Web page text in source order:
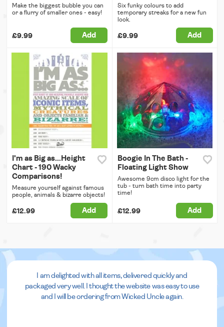
Make the biggest bubble you can
or a flurry of smaller ones - easy!
£9.99 Add
Six funky colours to add
temporary streaks for a new fun
look.
£9.99 Add
I'm as Big as...Height
Chart - 190 Wacky
Comparisons!
Measure yourself against famous
people, animals & bizarre objects!
£12.99 Add
Boogie In The Bath -
Floating Light Show
Awesome 9cm disco light for the
tub - turn bath time into party
time!
£12.99 Add
I am delighted with all items, delivered quickly and
packaged very well. I thought the website was easy to use
and I will be ordering from Wicked Uncle again.